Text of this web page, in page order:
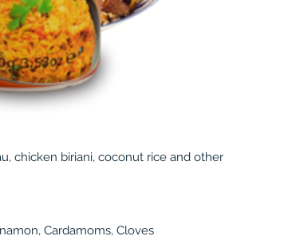
chicken biriani, coconut rice and other
Cardamoms, Cloves